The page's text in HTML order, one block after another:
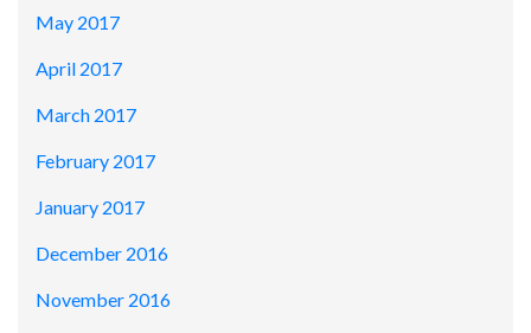
May 2017
April 2017
March 2017
February 2017
January 2017
December 2016
November 2016